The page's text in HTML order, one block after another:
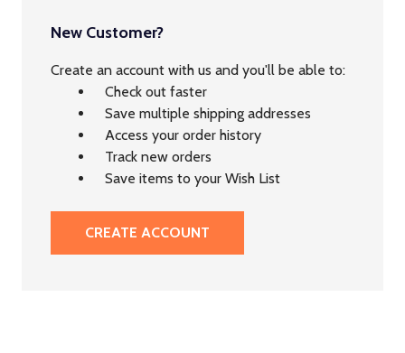
New Customer?
Create an account with us and you'll be able to:
Check out faster
Save multiple shipping addresses
Access your order history
Track new orders
Save items to your Wish List
CREATE ACCOUNT